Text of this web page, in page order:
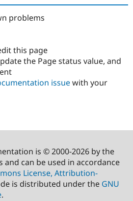
problems
this page
the Page status value, and
issuewith your
is © 2000-2026 by the
can be used in accordance
License, Attribution-
is distributed under the GNU
.